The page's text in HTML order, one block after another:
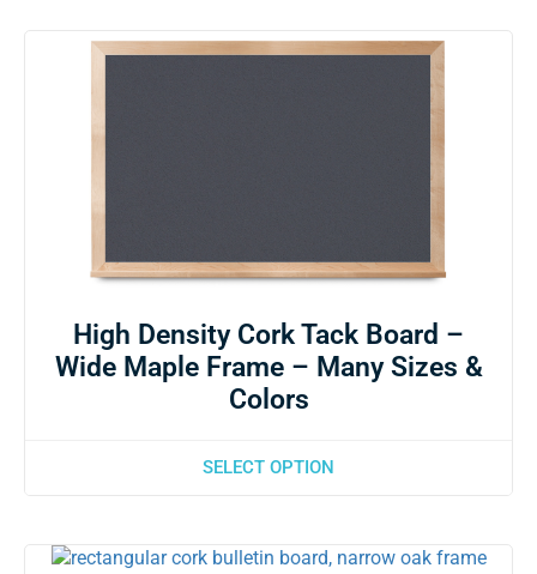
High Density Cork Tack Board –
Wide Maple Frame – Many Sizes &
Colors
SELECT OPTION